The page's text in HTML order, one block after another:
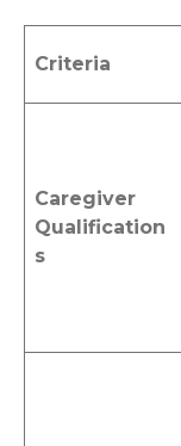
Criteria
Caregiver
Qualification
s